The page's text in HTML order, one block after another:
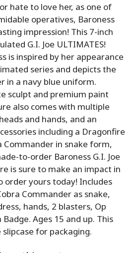
hate to love her, as one of
operatives, Baroness
impression! This 7-inch
G.I. Joe ULTIMATES!
is inspired by her appearance
series and depicts the
in a navy blue uniform.
sculpt and premium paint
also comes with multiple
and hands, and an
including a Dragonfire
Commander in snake form,
to-order Baroness G.I. Joe
is sure to make an impact in
order yours today! Includes
Commander as snake,
hands, 2 blasters, Op
Ages 15 and up. This
for packaging.